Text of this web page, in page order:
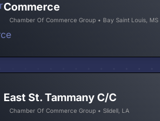
Commerce
Chamber Of Commerce Group • Bay Saint Louis, MS
East St. Tammany C/C
Chamber Of Commerce Group • Slidell, LA